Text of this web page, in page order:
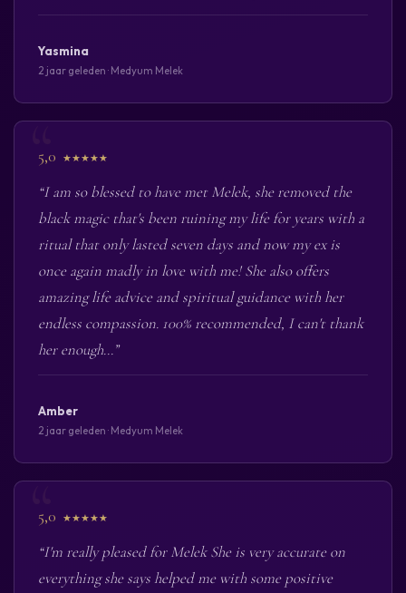
Yasmina
2 jaar geleden · Medyum Melek
5,0 ★★★★★
“I am so blessed to have met Melek, she removed the
black magic that's been ruining my life for years with a
ritual that only lasted seven days and now my ex is
once again madly in love with me! She also offers
amazing life advice and spiritual guidance with her
endless compassion. 100% recommended, I can't thank
her enough...”
Amber
2 jaar geleden · Medyum Melek
5,0 ★★★★★
“I'm really pleased for Melek She is very accurate on
everything she says helped me with some positive